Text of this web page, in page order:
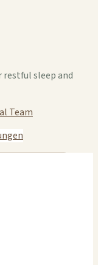
sleep and
Team